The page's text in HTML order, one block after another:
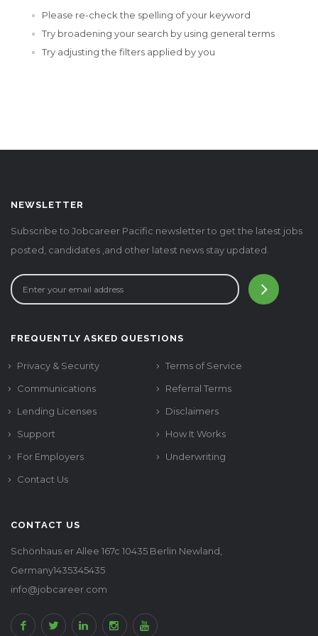
Please re-check the spelling of your keyword
Try broadening your search by using general terms
Try adjusting the filters applied by you
NEWSLETTER
Subscribe to Jobcareer Pacific newsletter to get the latest jobs
posted, candidates ,and other latest news stay updated.
FREQUENTLY ASKED QUESTIONS
Privacy & Security
Terms of Service
Communications
Referral Terms
Lending Licenses
Disclaimers
Support
How It Works
For Employers
Underwriting
Contact Us
CONTACT US
Schönhaus er Allee 167c 10435 Berlin Newland,
Germany1435345435
info@jobcareer.com